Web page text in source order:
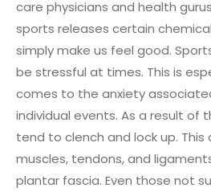
care physicians and health
sports releases certain
simply make us feel good.
be stressful at times. This is
comes to the anxiety
individual events. As a result of
tend to clench and lock up.
muscles, tendons, and
plantar fascia. Even those not